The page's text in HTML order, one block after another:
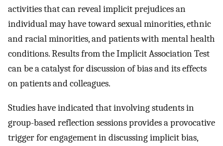
activities that can reveal implicit prejudices an
individual may have toward sexual minorities, ethnic
and racial minorities, and patients with mental health
conditions. Results from the Implicit Association Test
can be a catalyst for discussion of bias and its effects
on patients and colleagues.
Studies have indicated that involving students in
group-based reflection sessions provides a provocative
trigger for engagement in discussing implicit bias,